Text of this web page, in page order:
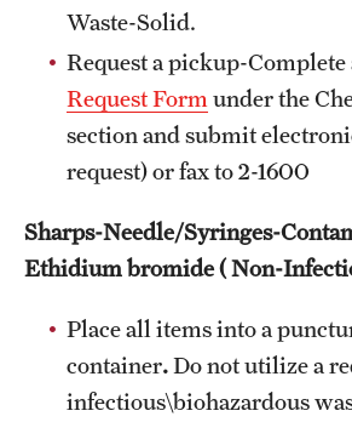
Waste-Solid.
Request a pickup-Complete
Request Form under the
section and submit
request) or fax to 2-1600
Sharps-Needle/Syringes-
Ethidium bromide ( Non-
Place all items into a
container.Do not utilize a
infectious\biohazardous